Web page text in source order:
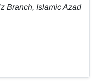
Branch, Islamic Azad